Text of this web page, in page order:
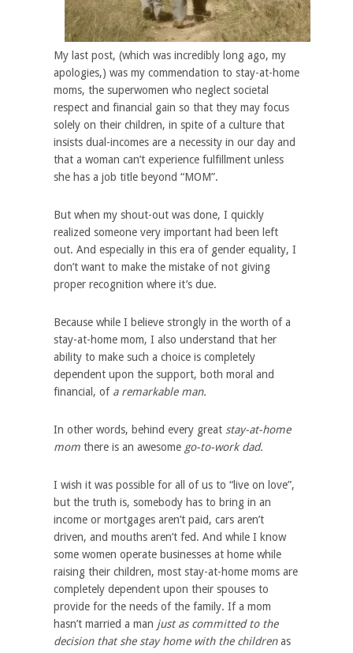
My last post, (which was incredibly long ago, my
apologies,) was my commendation to stay-at-home
moms, the superwomen who neglect societal
respect and financial gain so that they may focus
solely on their children, in spite of a culture that
insists dual-incomes are a necessity in our day and
that a woman can’t experience fulfillment unless
she has a job title beyond “MOM”.
But when my shout-out was done, I quickly
realized someone very important had been left
out. And especially in this era of gender equality, I
don’t want to make the mistake of not giving
proper recognition where it’s due.
Because while I believe strongly in the worth of a
stay-at-home mom, I also understand that her
ability to make such a choice is completely
dependent upon the support, both moral and
financial, of a remarkable man.
In other words, behind every great stay-at-home
momthere is an awesome go-to-work dad.
I wish it was possible for all of us to “live on love”,
but the truth is, somebody has to bring in an
income or mortgages aren’t paid, cars aren’t
driven, and mouths aren’t fed. And while I know
some women operate businesses at home while
raising their children, most stay-at-home moms are
completely dependent upon their spouses to
provide for the needs of the family. If a mom
hasn’t married a man just as committed to the
decision that she stay home with the childrenas